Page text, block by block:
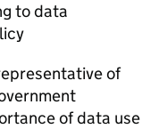
to data
of
of data use